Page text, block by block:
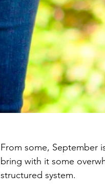
From some, September
bring with it some
structured system.